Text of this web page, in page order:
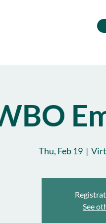
Thu, Feb 19
  |
See